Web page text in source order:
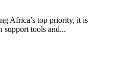
Africa’s top priority, it is
support tools and...